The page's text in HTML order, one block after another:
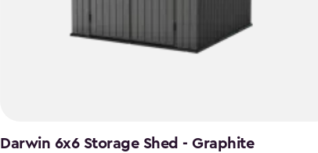
Darwin 6x6 Storage Shed - Graphite